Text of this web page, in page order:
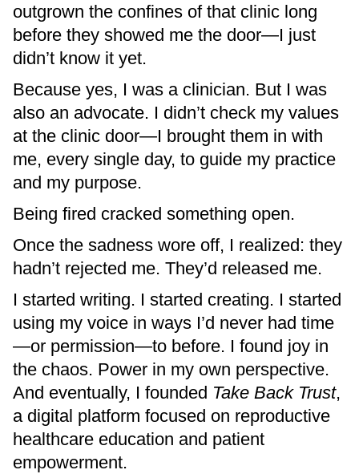
outgrown the confines of that clinic long
before they showed me the door—I just
didn’t know it yet.
Because yes, I was a clinician. But I was
also an advocate. I didn’t check my values
at the clinic door—I brought them in with
me, every single day, to guide my practice
and my purpose.
Being fired cracked something open.
Once the sadness wore off, I realized: they
hadn’t rejected me. They’d released me.
I started writing. I started creating. I started
using my voice in ways I’d never had time
—or permission—to before. I found joy in
the chaos. Power in my own perspective.
And eventually, I founded Take Back Trust,
a digital platform focused on reproductive
healthcare education and patient
empowerment.